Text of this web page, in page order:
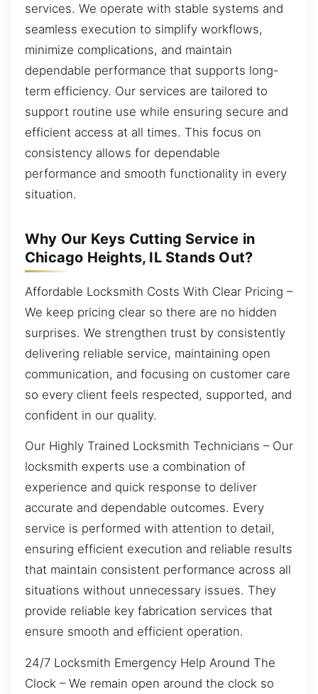
services. We operate with stable systems and
seamless execution to simplify workflows,
minimize complications, and maintain
dependable performance that supports long-
term efficiency. Our services are tailored to
support routine use while ensuring secure and
efficient access at all times. This focus on
consistency allows for dependable
performance and smooth functionality in every
situation.
Why Our Keys Cutting Service in
Chicago Heights, IL Stands Out?
Affordable Locksmith Costs With Clear Pricing –
We keep pricing clear so there are no hidden
surprises. We strengthen trust by consistently
delivering reliable service, maintaining open
communication, and focusing on customer care
so every client feels respected, supported, and
confident in our quality.
Our Highly Trained Locksmith Technicians – Our
locksmith experts use a combination of
experience and quick response to deliver
accurate and dependable outcomes. Every
service is performed with attention to detail,
ensuring efficient execution and reliable results
that maintain consistent performance across all
situations without unnecessary issues. They
provide reliable key fabrication services that
ensure smooth and efficient operation.
24/7 Locksmith Emergency Help Around The
Clock – We remain open around the clock so